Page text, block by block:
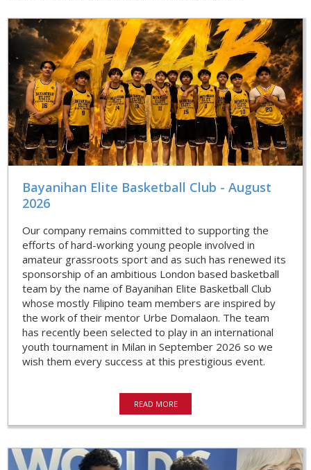
Bayanihan Elite Basketball Club - August
2026
Our company remains committed to supporting the
efforts of hard-working young people involved in
amateur grassroots sport and as such has renewed its
sponsorship of an ambitious London based basketball
team by the name of Bayanihan Elite Basketball Club
whose mostly Filipino team members are inspired by
the work of their mentor Urbe Domalaon. The team
has recently been selected to play in an international
youth tournament in Milan in September 2026 so we
wish them every success at this prestigious event.
READ MORE